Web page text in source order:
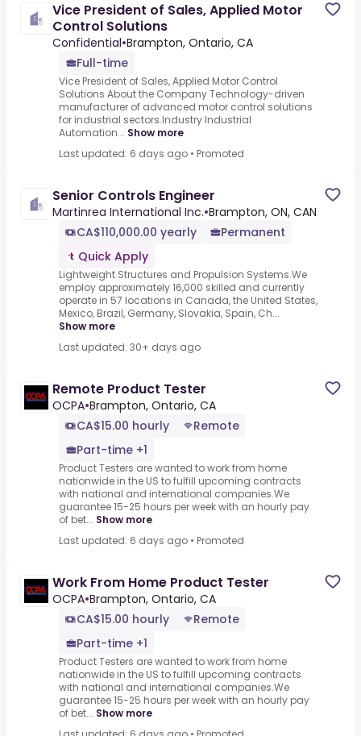
Vice President of Sales, Applied Motor
Control Solutions
Confidential•Brampton, Ontario, CA
Full-time
Vice President of Sales, Applied Motor Control
Solutions About the Company Technology-driven
manufacturer of advanced motor control solutions
for industrial sectors.Industry Industrial
Automation... Show more
Last updated: 6 days ago • Promoted
Senior Controls Engineer
Martinrea International Inc.•Brampton, ON, CAN
CA$110,000.00 yearly
Permanent
Quick Apply
Lightweight Structures and Propulsion Systems.We
employ approximately 16,000 skilled and currently
operate in 57 locations in Canada, the United States,
Mexico, Brazil, Germany, Slovakia, Spain, Ch...
Show more
Last updated: 30+ days ago
Remote Product Tester
OCPA•Brampton, Ontario, CA
CA$15.00 hourly
Remote
Part-time +1
Product Testers are wanted to work from home
nationwide in the US to fulfill upcoming contracts
with national and international companies.We
guarantee 15-25 hours per week with an hourly pay
of bet... Show more
Last updated: 6 days ago • Promoted
Work From Home Product Tester
OCPA•Brampton, Ontario, CA
CA$15.00 hourly
Remote
Part-time +1
Product Testers are wanted to work from home
nationwide in the US to fulfill upcoming contracts
with national and international companies.We
guarantee 15-25 hours per week with an hourly pay
of bet... Show more